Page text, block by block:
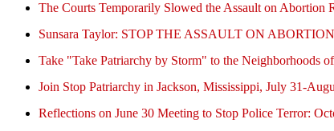
The Courts Temporarily Slowed the Assault on
Sunsara Taylor: STOP THE ASSAULT ON
Take "Take Patriarchy by Storm" to the Neighborhoods
Join Stop Patriarchy in Jackson, Mississippi, July 31-
Reflections on June 30 Meeting to Stop Police Terror: